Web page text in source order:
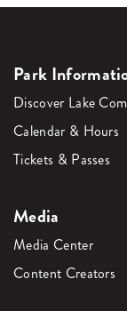
Park
Discover Lake
Calendar & Hours
Tickets & Passes
Media
Media Center
Content Creators